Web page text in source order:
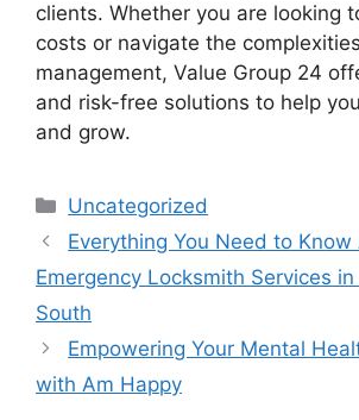
clients. Whether you are looking
costs or navigate the
management, Value Group 24
and risk-free solutions to help
and grow.
Categories
Uncategorized
Everything You Need to
Emergency Locksmith Services
South
Empowering Your Mental
with Am Happy